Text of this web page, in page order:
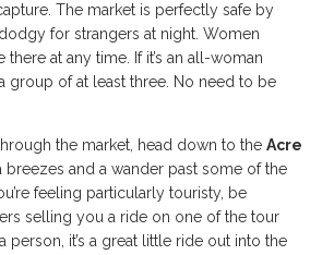
The market is perfectly safe by
for strangers at night. Women
at any time. If it’s an all-woman
group of at least three. No need to be
the market, head down to the Acre
breezes and a wander past some of the
feeling particularly touristy, be
selling you a ride on one of the tour
person, it’s a great little ride out into the